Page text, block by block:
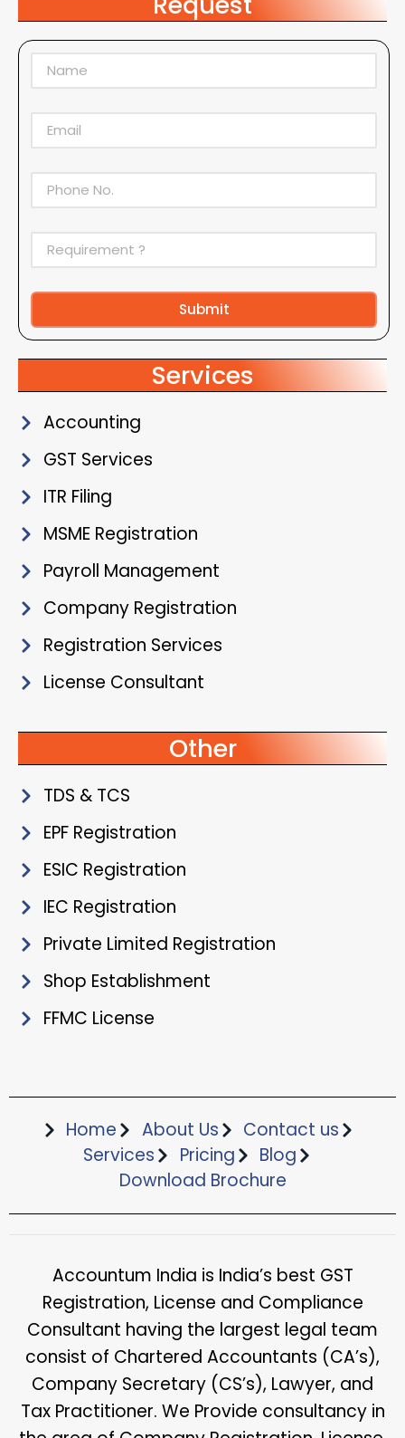
Submit
Alternative:
Services
Accounting
GST Services
ITR Filing
MSME Registration
Payroll Management
Company Registration
Registration Services
License Consultant
Other
TDS & TCS
EPF Registration
ESIC Registration
IEC Registration
Private Limited Registration
Shop Establishment
FFMC License
Home About Us
Contact us
Services
Pricing
Blog
Download Brochure​
Accountum India is India’s best GST
Registration, License and Compliance
Consultant having the largest legal team
consist of Chartered Accountants (CA’s),
Company Secretary (CS’s), Lawyer, and
Tax Practitioner. We Provide consultancy in